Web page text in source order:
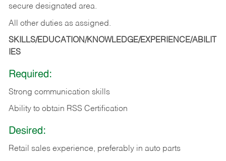
secure designated area.
All other duties as assigned.
SKILLS/EDUCATION/KNOWLEDGE/EXPERIENCE/ABILIT
IES
Required:
Strong communication skills
Ability to obtain RSS Certification
Desired:
Retail sales experience, preferably in auto parts